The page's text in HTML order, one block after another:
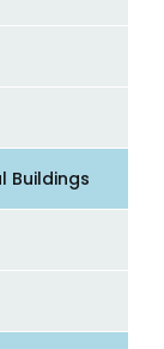
Buildings